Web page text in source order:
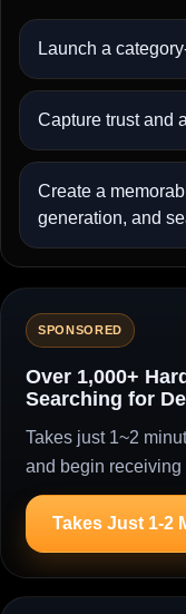
Launch a
Capture trust and
Create a
generation, and
SPONSORED
Over 1,000+
Searching for
Takes just 1~2
and begin receiving
Takes Just 1-2